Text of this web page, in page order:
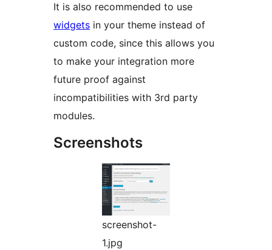
It is also recommended to use
widgets in your theme instead of
custom code, since this allows you
to make your integration more
future proof against
incompatibilities with 3rd party
modules.
Screenshots
screenshot-
1.jpg